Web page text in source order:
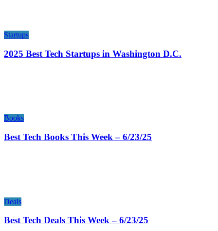
Startups
2025 Best Tech Startups in Washington D.C.
Books
Best Tech Books This Week – 6/23/25
Deals
Best Tech Deals This Week – 6/23/25